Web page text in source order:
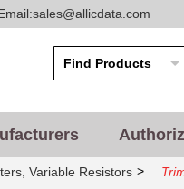
Variable Resistors >